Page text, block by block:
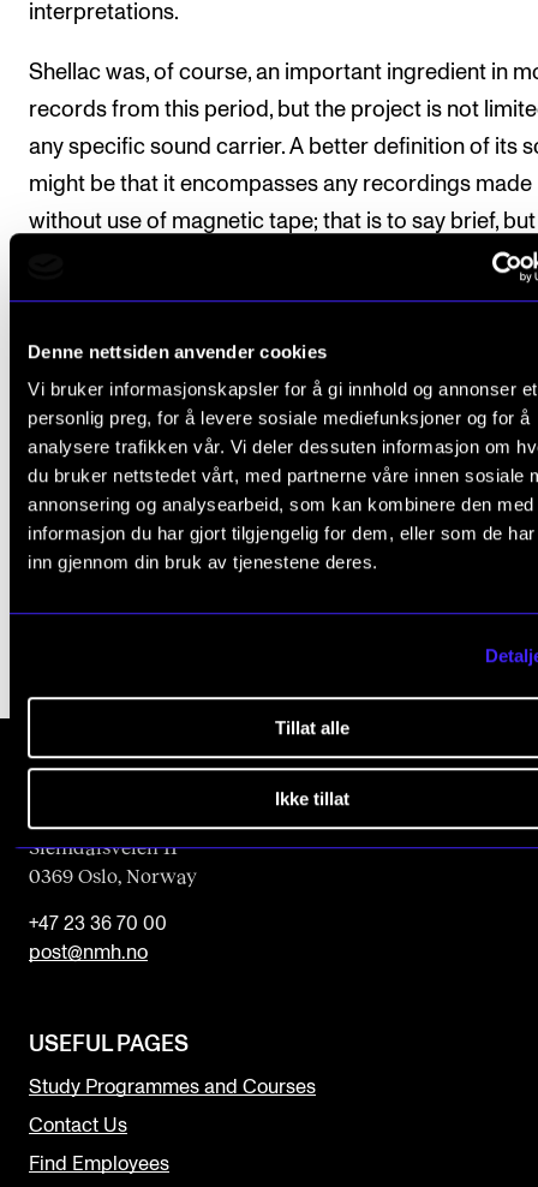
Denne nettsiden anvender cookies
Vi bruker informasjonskapsler for å gi innhold og annonser et
personlig preg, for å levere sosiale mediefunksjoner og for å
analysere trafikken vår. Vi deler dessuten informasjon om
du bruker nettstedet vårt, med partnerne våre innen sosiale
annonsering og analysearbeid, som kan kombinere den med
informasjon du har gjort tilgjengelig for dem, eller som de
inn gjennom din bruk av tjenestene deres.
Tillat alle
Ikke tillat
About the Academy
Find Employees
For Students and Employees
The Student Committee (SUT) (student.nmh.no)
NEWS
Current Vacancies
interpretations.
Shellac was, of course, an important ingredient in
records from this period, but the project is not
any specific sound carrier. A better definition of its
might be that it encompasses any recordings made
without use of magnetic tape; that is to say brief, but
sound images, without any possibilities of editing
result.
CULTURAL HERITAGE HISTORY OF MUSIC
Published: Jun 17, 2014 — Last updated: Mar 16, 2023
The Norwegian Academy of Music
Slemdalsveien 11
0369 Oslo, Norway
+47 23 36 70 00
post@nmh.no
USEFUL PAGES
Study Programmes and Courses
Contact Us
Find Employees